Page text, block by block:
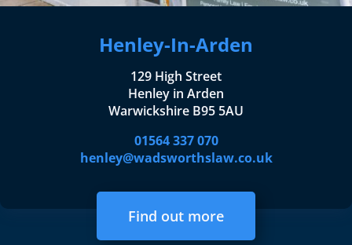
Henley-In-Arden
129 High Street
Henley in Arden
Warwickshire B95 5AU
01564 337 070
henley@wadsworthslaw.co.uk
Find out more